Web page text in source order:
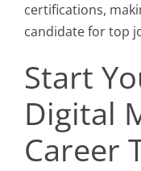
certifications,
candidate for top
Start
Digital
Career